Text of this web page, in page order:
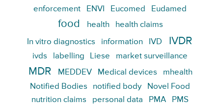
enforcement ENVI Eucomed Eudamed
food health health claims
In vitro diagnostics information IVD IVDR
ivds labelling Liese market surveillance
MDR MEDDEV Medical devices
mhealth
Notified Bodies
notified body
Novel Food
nutrition claims
personal data PMA PMS